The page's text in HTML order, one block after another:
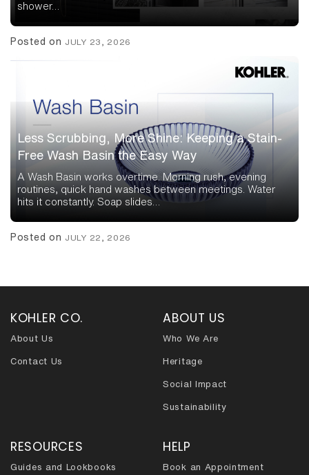
shower…
Posted on JULY 23, 2026
Less Scrubbing, More Shine: Keeping a Stain-
Free Wash Basin the Easy Way
A Wash Basin works overtime. Morning rush, evening
routines, quick hand washes between meetings. Water
hits it constantly. Soap slides…
Posted on JULY 22, 2026
KOHLER CO.
About Us
Contact Us
ABOUT US
Who We Are
Heritage
Social Impact
Sustainability
RESOURCES
Guides and Lookbooks
HELP
Book an Appointment